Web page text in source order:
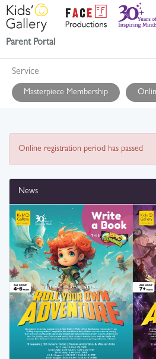
Parent Portal
Service
Masterpiece Membership
Online registration period has passed
News